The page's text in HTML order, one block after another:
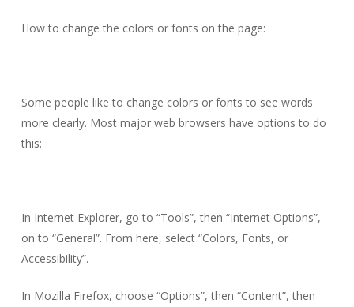
How to change the colors or fonts on the page:
Some people like to change colors or fonts to see words
more clearly. Most major web browsers have options to do
this:
In Internet Explorer, go to “Tools”, then “Internet Options”,
on to “General”. From here, select “Colors, Fonts, or
Accessibility”.
In Mozilla Firefox, choose “Options”, then “Content”, then